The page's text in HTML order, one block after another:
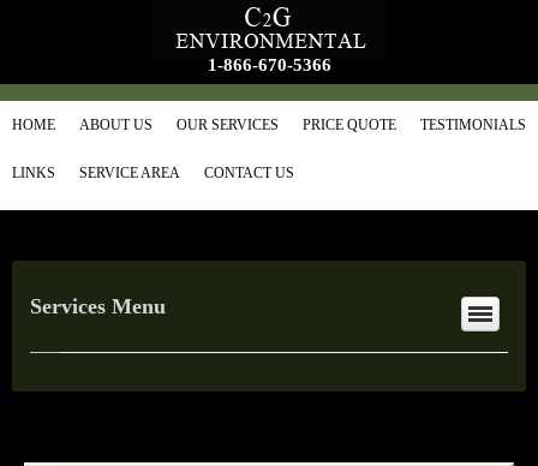
1-866-670-5366
HOME ABOUT US OUR SERVICES PRICE QUOTE TESTIMONIALS
LINKS SERVICE AREA CONTACT US
Services Menu